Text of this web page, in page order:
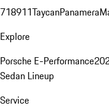
718911TaycanPanamera
Explore
Porsche E-Performance
Sedan Lineup
Service